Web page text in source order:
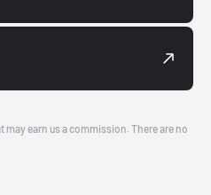
earn us a commission. There are no